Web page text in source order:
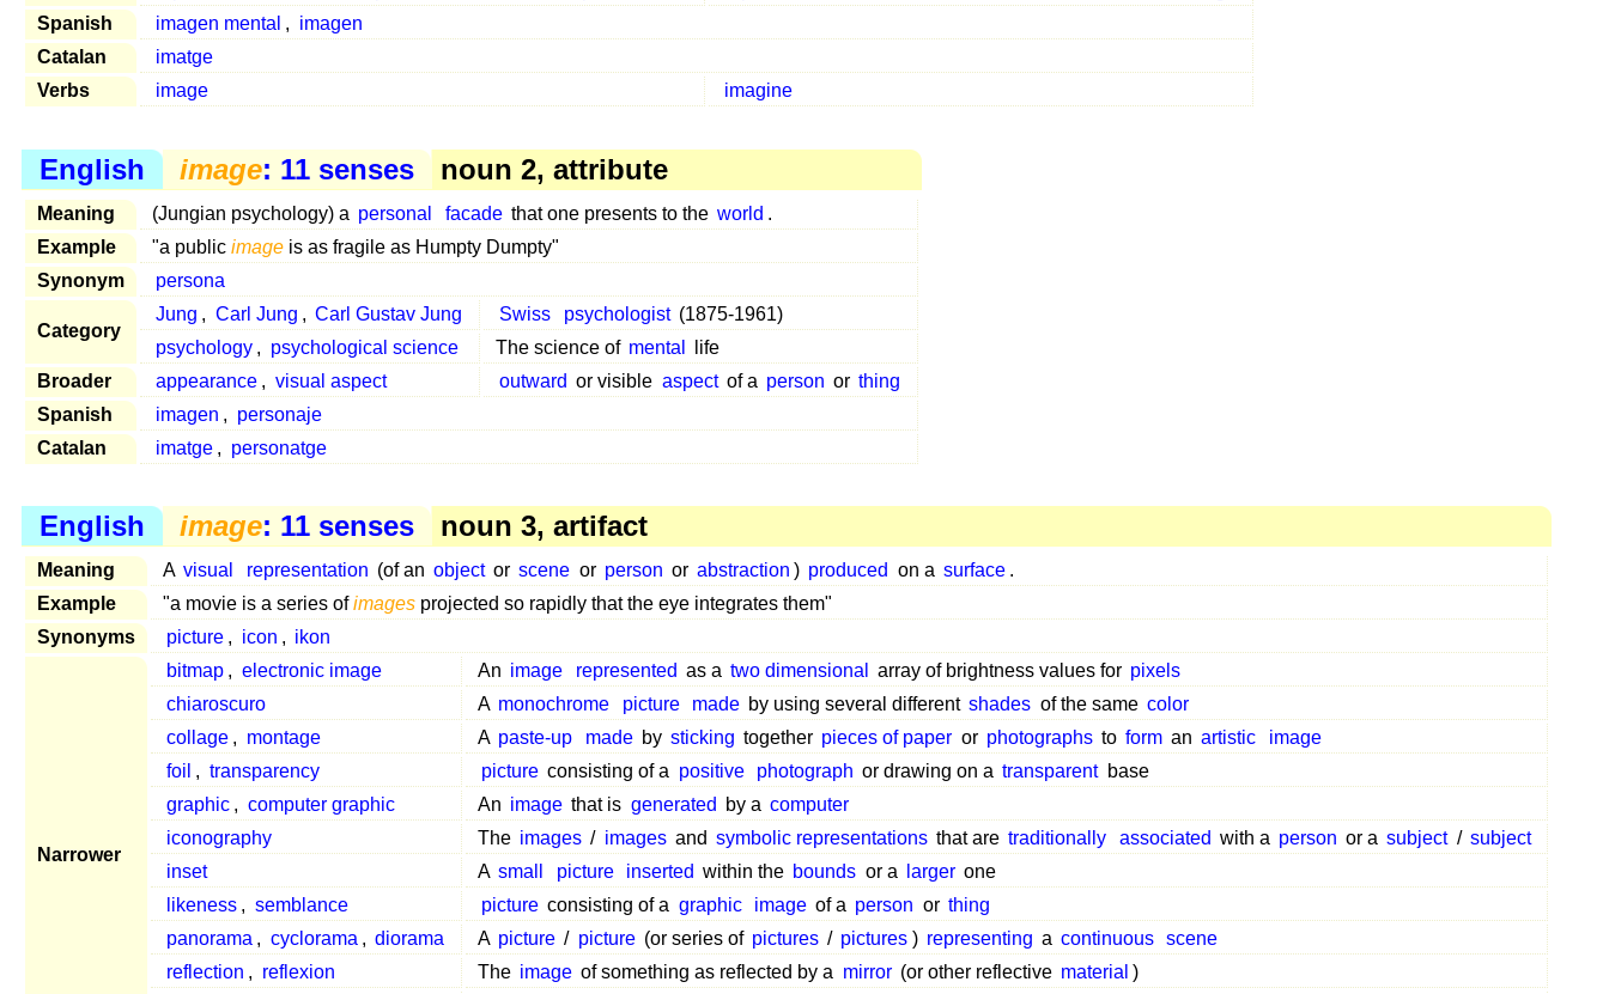
Spanish
imagen mental , imagen
Catalan
imatge
Verbs
image imagine
English image: 11 senses noun 2, attribute
Meaning (Jungian psychology) a personal facade that one presents to the world .
Example
"a public image is as fragile as Humpty Dumpty"
Synonym
persona
Category
Jung , Carl Jung , Carl Gustav Jung Swiss psychologist (1875-1961)
psychology , psychological science The science of mental
life
Broader
appearance , visual aspect outward or visible aspect of a person or thing
Spanish
imagen , personaje
Catalan
imatge , personatge
English image: 11 senses noun 3, artifact
Meaning A visual representation (of an object or scene or person or abstraction ) produced on a surface .
Example
"a movie is a series ofimages projected so rapidly that the eye integrates them"
Synonyms
picture , icon , ikon
Narrower
bitmap , electronic image An image represented as a two dimensional array of brightness values for pixels
chiaroscuro
A monochrome picture made by using several different shades of the same color
collage , montage A paste-up made by sticking together pieces of paper or photographs to form an artistic
image
foil , transparency picture consisting of a positive photograph or drawing on a transparent base
graphic , computer graphic An image that is generated by a computer
iconography
The images / images and symbolic representations that are traditionally associated with a person or a subject / subject
inset
A small picture inserted within the bounds or a larger one
likeness , semblance picture consisting of a graphic image of a person or thing
panorama , cyclorama , diorama A picture / picture (or series of pictures / pictures ) representing a continuous
scene
reflection , reflexion The image of something as reflected by a mirror (or other reflective material )